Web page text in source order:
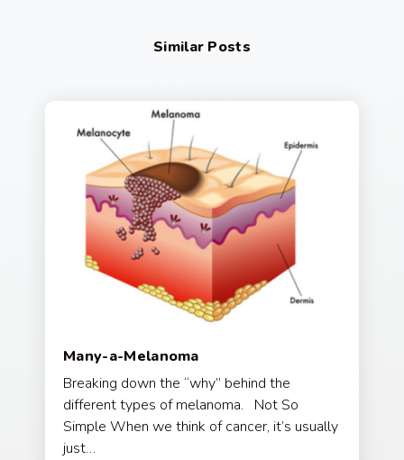
Similar Posts
Many-a-Melanoma
Breaking down the “why” behind the
different types of melanoma. Not So
Simple When we think of cancer, it’s usually
just…